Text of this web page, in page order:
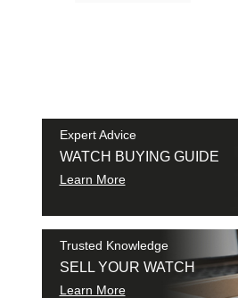
Expert Advice
WATCH BUYING GUIDE
Learn More
Trusted Knowledge
SELL YOUR WATCH
Learn More